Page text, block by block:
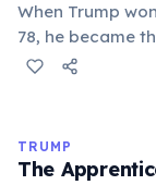
When Trump
78, he became
presidency,
oldest first-term
TRUMP
The